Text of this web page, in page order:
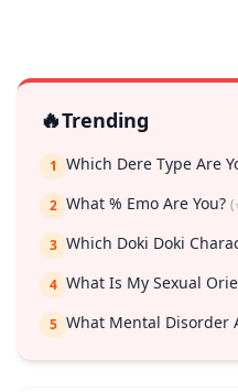
🔥Trending
1 Which Dere Type Are
2 What % Emo Are You?
3 Which Doki Doki
4 What Is My Sexual
5 What Mental Disorder